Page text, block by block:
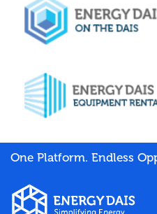
One Platform. Endless